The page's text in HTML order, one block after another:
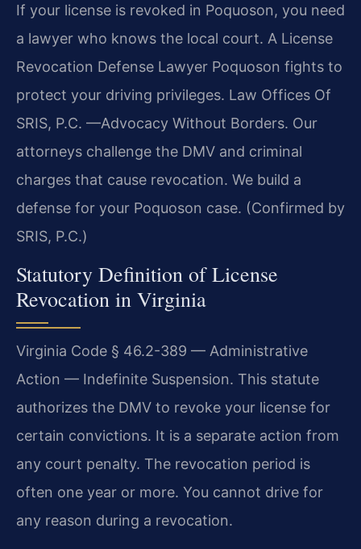
If your license is revoked in Poquoson, you need
a lawyer who knows the local court. A License
Revocation Defense Lawyer Poquoson fights to
protect your driving privileges. Law Offices Of
SRIS, P.C. —Advocacy Without Borders. Our
attorneys challenge the DMV and criminal
charges that cause revocation. We build a
defense for your Poquoson case. (Confirmed by
SRIS, P.C.)
Statutory Definition of License
Revocation in Virginia
Virginia Code § 46.2-389 — Administrative
Action — Indefinite Suspension. This statute
authorizes the DMV to revoke your license for
certain convictions. It is a separate action from
any court penalty. The revocation period is
often one year or more. You cannot drive for
any reason during a revocation.